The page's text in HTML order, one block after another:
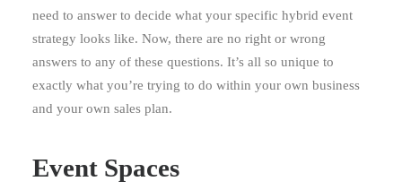
need to answer to decide what your specific hybrid event
strategy looks like. Now, there are no right or wrong
answers to any of these questions. It’s all so unique to
exactly what you’re trying to do within your own business
and your own sales plan.
Event Spaces